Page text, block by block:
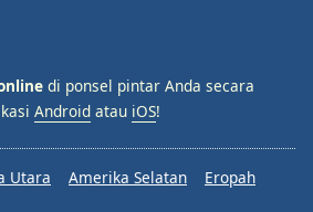
di ponsel pintar Anda secara
Android atau iOS!
Utara Amerika Selatan
Eropah